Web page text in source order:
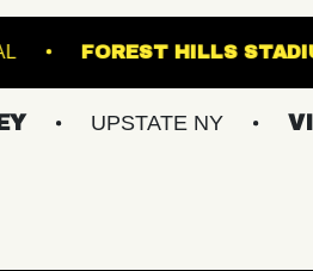
THE NATIONAL
UPSTATE NY